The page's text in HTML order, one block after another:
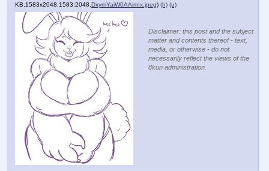
KB,1583x2048,1583:2048, DxymYaiW0AAimIx.jpeg) (h) (u)
Disclaimer: this post and the subject
matter and contents thereof - text,
media, or otherwise - do not
necessarily reflect the views of the
8kun administration.